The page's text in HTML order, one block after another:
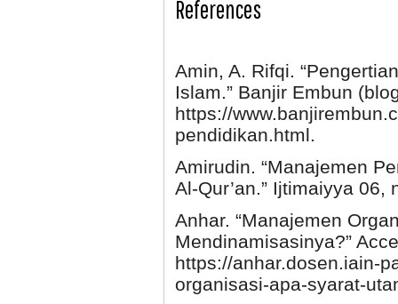
References
Amin, A. Rifqi.
Islam.” Banjir Embun
https://
pendidikan.html.
Amirudin. “Manajemen
Al-Qur’an.” Ijtimaiyya
Anhar. “Manajemen
Mendinamisasinya?”
https://anhar.dosen.iain-
organisasi-apa-syarat-